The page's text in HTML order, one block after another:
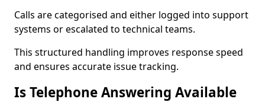
Calls are categorised and either logged into support
systems or escalated to technical teams.
This structured handling improves response speed
and ensures accurate issue tracking.
Is Telephone Answering Available